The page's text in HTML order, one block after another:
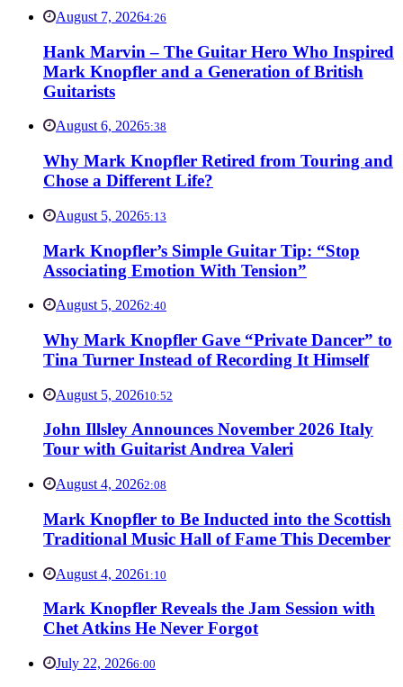
August 7, 20264:26
Hank Marvin – The Guitar Hero Who Inspired
Mark Knopfler and a Generation of British
Guitarists
August 6, 20265:38
Why Mark Knopfler Retired from Touring and
Chose a Different Life?
August 5, 20265:13
Mark Knopfler’s Simple Guitar Tip: “Stop
Associating Emotion With Tension”
August 5, 20262:40
Why Mark Knopfler Gave “Private Dancer” to
Tina Turner Instead of Recording It Himself
August 5, 202610:52
John Illsley Announces November 2026 Italy
Tour with Guitarist Andrea Valeri
August 4, 20262:08
Mark Knopfler to Be Inducted into the Scottish
Traditional Music Hall of Fame This December
August 4, 20261:10
Mark Knopfler Reveals the Jam Session with
Chet Atkins He Never Forgot
July 22, 20266:00